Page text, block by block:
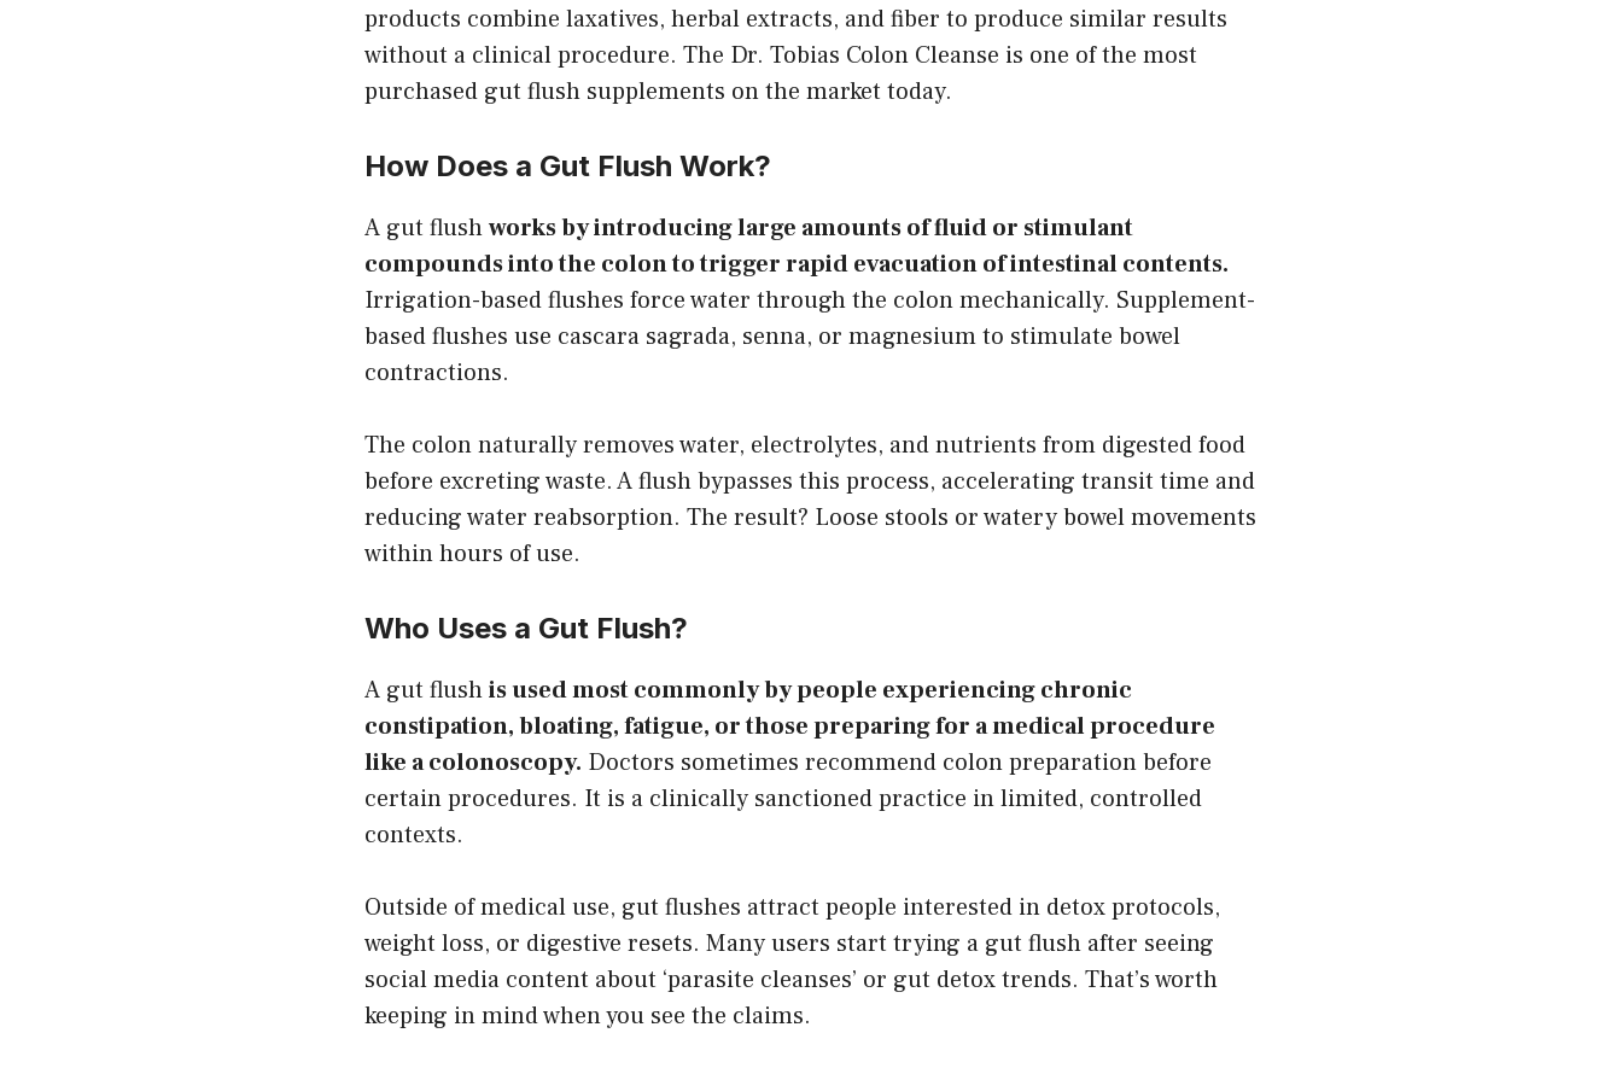
products combine laxatives, herbal extracts, and fiber to produce similar results
without a clinical procedure. The Dr. Tobias Colon Cleanse is one of the most
purchased gut flush supplements on the market today.
How Does a Gut Flush Work?
A gut flushworks by introducing large amounts of fluid or stimulant
compounds into the colon to trigger rapid evacuation of intestinal contents.
Irrigation-based flushes force water through the colon mechanically. Supplement-
based flushes use cascara sagrada, senna, or magnesium to stimulate bowel
contractions.
The colon naturally removes water, electrolytes, and nutrients from digested food
before excreting waste. A flush bypasses this process, accelerating transit time and
reducing water reabsorption. The result? Loose stools or watery bowel movements
within hours of use.
Who Uses a Gut Flush?
A gut flushis used most commonly by people experiencing chronic
constipation, bloating, fatigue, or those preparing for a medical procedure
like a colonoscopy. Doctors sometimes recommend colon preparation before
certain procedures. It is a clinically sanctioned practice in limited, controlled
contexts.
Outside of medical use, gut flushes attract people interested in detox protocols,
weight loss, or digestive resets. Many users start trying a gut flush after seeing
social media content about ‘parasite cleanses’ or gut detox trends. That’s worth
keeping in mind when you see the claims.